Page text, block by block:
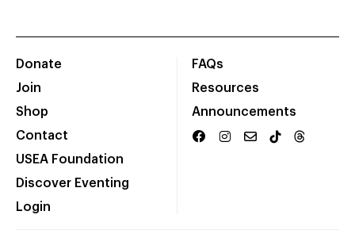
Donate
Join
Shop
Contact
USEA Foundation
Discover Eventing
Login
FAQs
Resources
Announcements